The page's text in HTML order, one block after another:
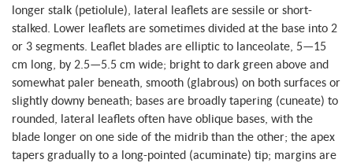
longer stalk (petiolule), lateral leaflets are sessile or short-
stalked. Lower leaflets are sometimes divided at the base into 2
or 3 segments. Leaflet blades are elliptic to lanceolate, 5—15
cm long, by 2.5—5.5 cm wide; bright to dark green above and
somewhat paler beneath, smooth (glabrous) on both surfaces or
slightly downy beneath; bases are broadly tapering (cuneate) to
rounded, lateral leaflets often have oblique bases, with the
blade longer on one side of the midrib than the other; the apex
tapers gradually to a long-pointed (acuminate) tip; margins are